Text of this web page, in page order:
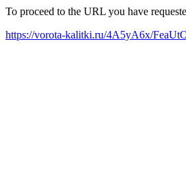
To proceed to the URL you have
https://vorota-kalitki.ru/4A5yA6x/